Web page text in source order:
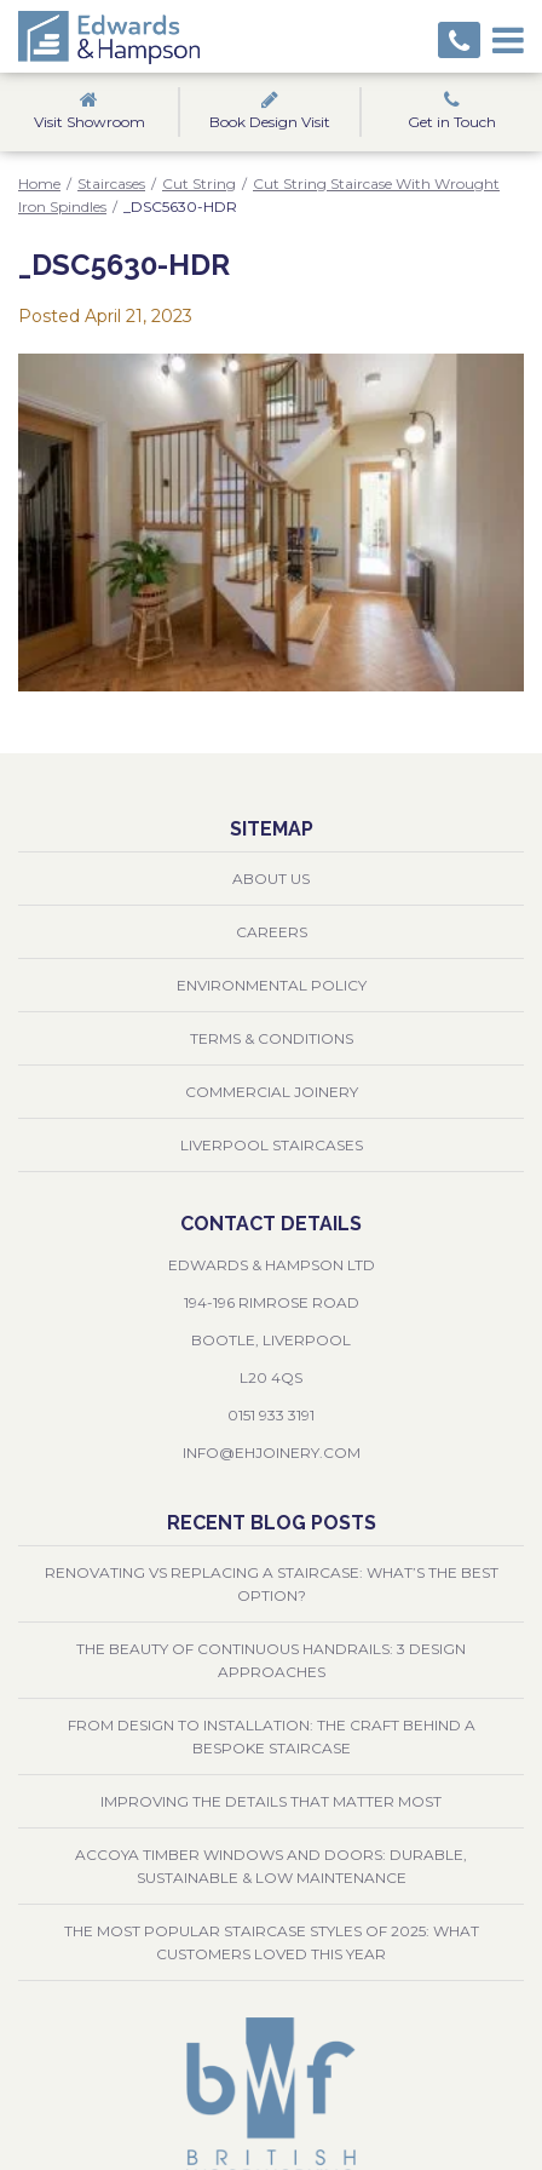
Visit Showroom Book Design Visit Get in Touch
Home / Staircases / Cut String / Cut String Staircase With Wrought
Iron Spindles / _DSC5630-HDR
_DSC5630-HDR
Posted April 21, 2023
SITEMAP
ABOUT US
CAREERS
ENVIRONMENTAL POLICY
TERMS & CONDITIONS
COMMERCIAL JOINERY
LIVERPOOL STAIRCASES
CONTACT DETAILS
EDWARDS & HAMPSON LTD
194-196 RIMROSE ROAD
BOOTLE, LIVERPOOL
L20 4QS
0151 933 3191
INFO@EHJOINERY.COM
RECENT BLOG POSTS
RENOVATING VS REPLACING A STAIRCASE: WHAT’S THE BEST
OPTION?
THE BEAUTY OF CONTINUOUS HANDRAILS: 3 DESIGN
APPROACHES
FROM DESIGN TO INSTALLATION: THE CRAFT BEHIND A
BESPOKE STAIRCASE
IMPROVING THE DETAILS THAT MATTER MOST
ACCOYA TIMBER WINDOWS AND DOORS: DURABLE,
SUSTAINABLE & LOW MAINTENANCE
THE MOST POPULAR STAIRCASE STYLES OF 2025: WHAT
CUSTOMERS LOVED THIS YEAR